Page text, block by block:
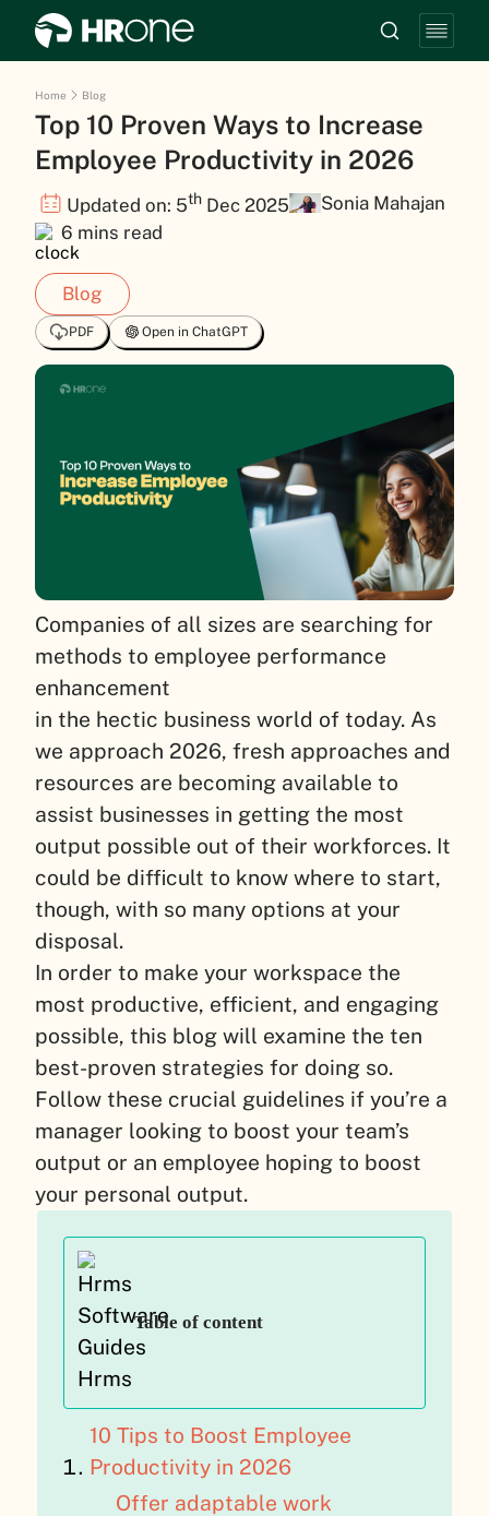
Home Blog
Top 10 Proven Ways to Increase
Employee Productivity in 2026
Updated on: 5th Dec 2025
Sonia Mahajan
6 mins read
Blog
PDF Open in ChatGPT
Companies of all sizes are searching for
methods to employee performance
enhancement
in the hectic business world of today. As
we approach 2026, fresh approaches and
resources are becoming available to
assist businesses in getting the most
output possible out of their workforces. It
could be difficult to know where to start,
though, with so many options at your
disposal.
In order to make your workspace the
most productive, efficient, and engaging
possible, this blog will examine the ten
best-proven strategies for doing so.
Follow these crucial guidelines if you’re a
manager looking to boost your team’s
output or an employee hoping to boost
your personal output.
Table of content
10 Tips to Boost Employee
Productivity in 2026
Offer adaptable work